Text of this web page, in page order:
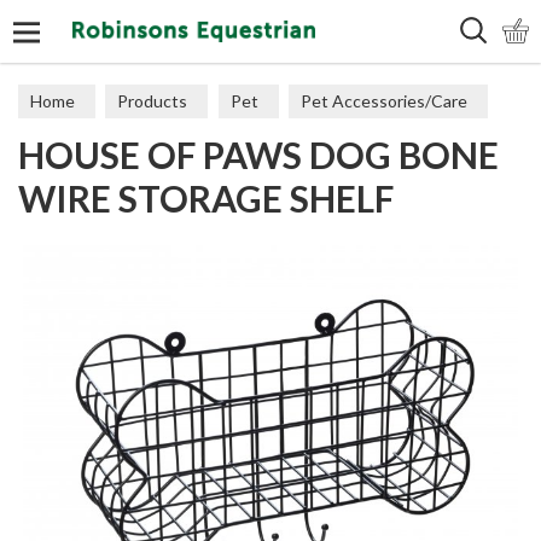
Home Products Pet Pet Accessories/Care
Dog Accessories
HOUSE OF PAWS DOG BONE
WIRE STORAGE SHELF